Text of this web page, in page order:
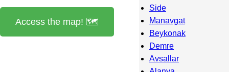
Access the map! 🗺️
Side
Manavgat
Beykonak
Demre
Avsallar